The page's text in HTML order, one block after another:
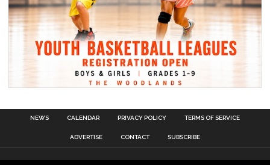
NEWS CALENDAR PRIVACY POLICY TERMS OF SERVICE
ADVERTISE CONTACT SUBSCRIBE